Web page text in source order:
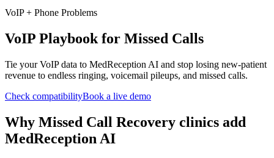
VoIP + Phone Problems
VoIP Playbook for Missed Calls
Tie your VoIP data to MedReception AI and stop losing new-patient
revenue to endless ringing, voicemail pileups, and missed calls.
Check compatibilityBook a live demo
Why Missed Call Recovery clinics add
MedReception AI